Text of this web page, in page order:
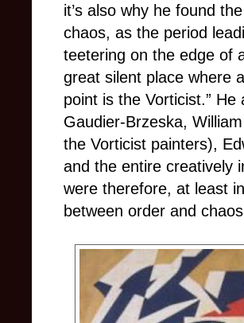
it’s also why he found
chaos, as the period
teetering on the edge of
great silent place where
point is the Vorticist.”
Gaudier-Brzeska,
the Vorticist painters),
and the entire creatively
were therefore, at least
between order and